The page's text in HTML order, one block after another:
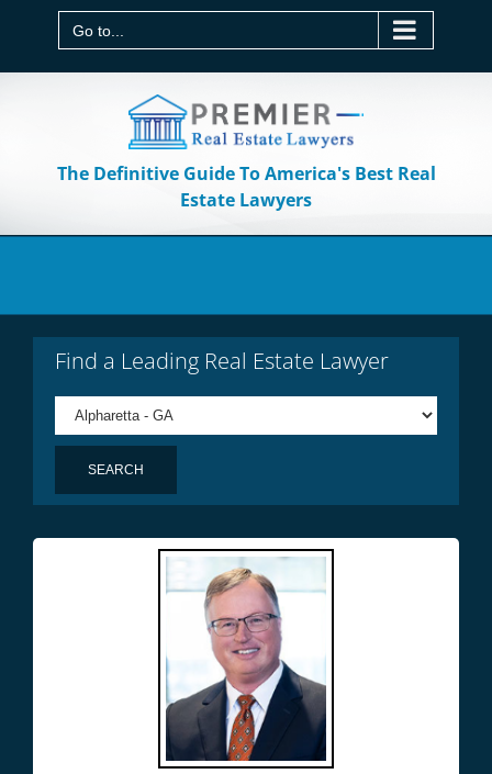
Go to...
The Definitive Guide To America's Best Real
Estate Lawyers
Find a Leading Real Estate Lawyer